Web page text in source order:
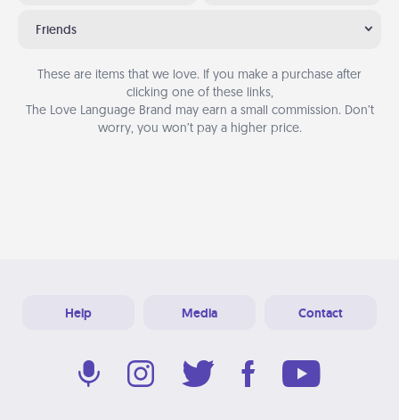
Friends
These are items that we love. If you make a purchase after
clicking one of these links,
The Love Language Brand may earn a small commission. Don’t
worry, you won’t pay a higher price.
Help Media Contact